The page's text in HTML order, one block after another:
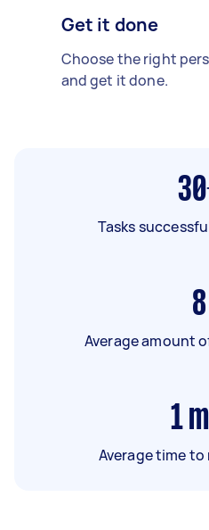
Get it done
Choose the right
and get it done.
Tasks
8
Average amount
1
Average time